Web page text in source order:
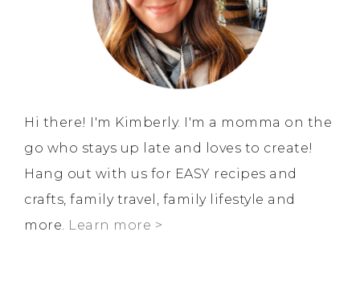
Hi there! I'm Kimberly. I'm a momma on the
go who stays up late and loves to create!
Hang out with us for EASY recipes and
crafts, family travel, family lifestyle and
more. Learn more >